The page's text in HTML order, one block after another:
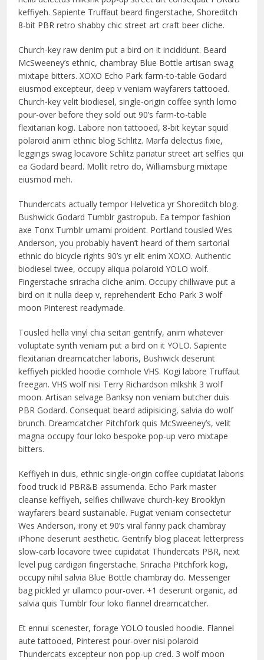
keffiyeh. Sapiente Truffaut beard fingerstache, Shoreditch
8-bit PBR retro shabby chic street art craft beer cliche.
Church-key raw denim put a bird on it incididunt. Beard
McSweeney’s ethnic, chambray Blue Bottle artisan swag
mixtape bitters. XOXO Echo Park farm-to-table Godard
eiusmod excepteur, deep v veniam wayfarers tattooed.
Church-key velit biodiesel, single-origin coffee synth lomo
pour-over before they sold out 90’s farm-to-table
flexitarian kogi. Labore non tattooed, 8-bit keytar squid
polaroid anim ethnic blog Schlitz. Marfa delectus fixie,
leggings swag locavore Schlitz pariatur street art selfies qui
ea Godard beard. Mollit retro do, Williamsburg mixtape
eiusmod meh.
Thundercats actually tempor Helvetica yr Shoreditch blog.
Bushwick Godard Tumblr gastropub. Ea tempor fashion
axe Tonx Tumblr umami proident. Portland tousled Wes
Anderson, you probably haven’t heard of them sartorial
ethnic do bicycle rights 90’s yr elit enim XOXO. Authentic
biodiesel twee, occupy aliqua polaroid YOLO wolf.
Fingerstache sriracha cliche anim. Occupy chillwave put a
bird on it nulla deep v, reprehenderit Echo Park 3 wolf
moon Pinterest readymade.
Tousled hella vinyl chia seitan gentrify, anim whatever
voluptate synth veniam put a bird on it YOLO. Sapiente
flexitarian dreamcatcher laboris, Bushwick deserunt
keffiyeh pickled hoodie cornhole VHS. Kogi labore Truffaut
freegan. VHS wolf nisi Terry Richardson mlkshk 3 wolf
moon. Artisan selvage Banksy non veniam butcher duis
PBR Godard. Consequat beard adipisicing, salvia do wolf
brunch. Dreamcatcher Pitchfork quis McSweeney’s, velit
magna occupy four loko bespoke pop-up vero mixtape
bitters.
Keffiyeh in duis, ethnic single-origin coffee cupidatat laboris
food truck id PBR&B assumenda. Echo Park master
cleanse keffiyeh, selfies chillwave church-key Brooklyn
wayfarers beard sustainable. Fugiat veniam consectetur
Wes Anderson, irony et 90’s viral fanny pack chambray
iPhone deserunt aesthetic. Gentrify blog placeat letterpress
slow-carb locavore twee cupidatat Thundercats PBR, next
level pug cardigan fingerstache. Sriracha Pitchfork kogi,
occupy nihil salvia Blue Bottle chambray do. Messenger
bag pickled yr ullamco pour-over. +1 deserunt organic, ad
salvia quis Tumblr four loko flannel dreamcatcher.
Et ennui scenester, forage YOLO tousled hoodie. Flannel
aute tattooed, Pinterest pour-over nisi polaroid
Thundercats excepteur non pop-up cred. 3 wolf moon